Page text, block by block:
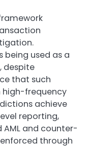
being used as a
despite
that such
high-frequency
achieve
reporting,
and counter-
through